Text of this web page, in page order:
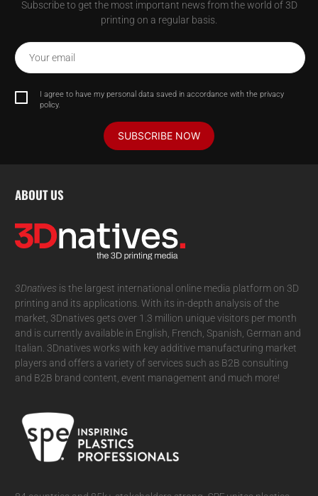
Subscribe to get the most important news from the world of 3D
printing on a regular basis.
Your email
I agree to have my personal data saved in accordance with the privacy
policy.
SUBSCRIBE NOW
ABOUT US
3Dnatives is the largest international online media platform on 3D
printing and its applications. With its in-depth analysis of the
market, 3Dnatives gets over 1.3 million unique visitors per month
and is currently available in English, French, Spanish, German and
Italian. 3Dnatives works with key additive manufacturing market
players and offers a variety of services such as B2B consulting
and B2B brand content, event management and much more!